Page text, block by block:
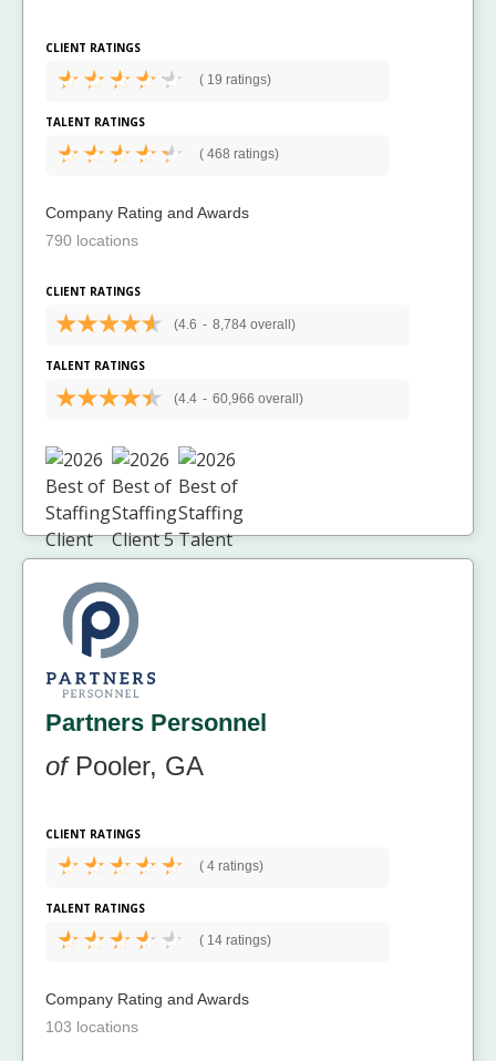
CLIENT RATINGS
( 19 ratings)
TALENT RATINGS
( 468 ratings)
Company Rating and Awards
790 locations
CLIENT RATINGS
(4.6 - 8,784 overall)
TALENT RATINGS
(4.4 - 60,966 overall)
Partners Personnel
ofPooler, GA
CLIENT RATINGS
( 4 ratings)
TALENT RATINGS
( 14 ratings)
Company Rating and Awards
103 locations